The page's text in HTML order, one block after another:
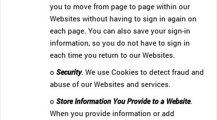
you to move from page to page within our
Websites without having to sign in again on
each page. You can also save your sign-in
information, so you do not have to sign in
each time you return to our Websites.
oSecurity. We use Cookies to detect fraud and
abuse of our Websites and services.
oStore Information You Provide to a Website.
When you provide information or add